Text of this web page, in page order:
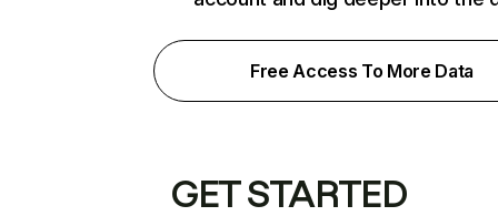
Free Access To More Data
GET STARTED